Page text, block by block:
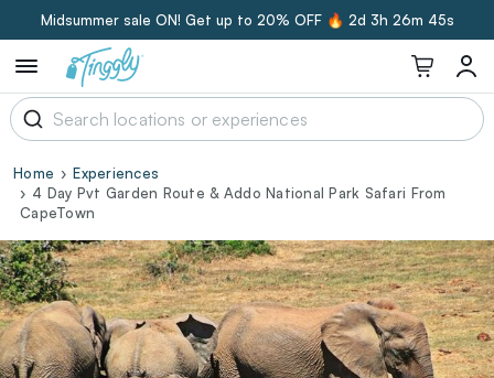
Midsummer sale ON! Get up to 20% OFF 🔥 2d 3h 26m 44s
Home
Experiences
4 Day Pvt Garden Route & Addo National Park Safari From
CapeTown